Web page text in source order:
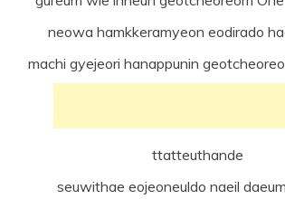
neowa hamkkeramyeon eodirado
machi gyejeori hanappunin
ttatteuthande
seuwithae eojeoneuldo naeil